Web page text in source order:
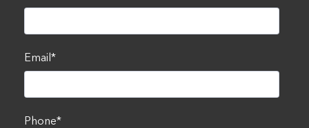
Email*
Phone*